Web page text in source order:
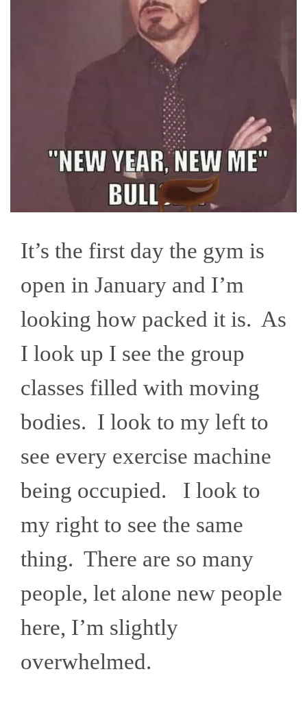
It’s the first day the gym is
open in January and I’m
looking how packed it is. As
I look up I see the group
classes filled with moving
bodies. I look to my left to
see every exercise machine
being occupied. I look to
my right to see the same
thing. There are so many
people, let alone new people
here, I’m slightly
overwhelmed.